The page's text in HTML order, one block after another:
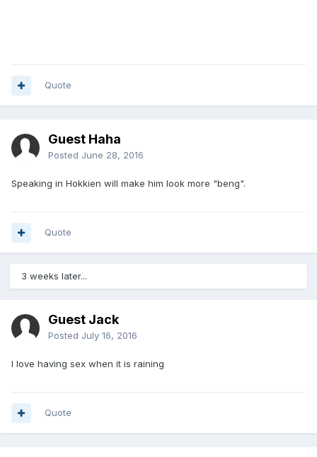
Quote
Guest Haha
Posted June 28, 2016
Speaking in Hokkien will make him look more "beng".
Quote
3 weeks later...
Guest Jack
Posted July 16, 2016
I love having sex when it is raining
Quote